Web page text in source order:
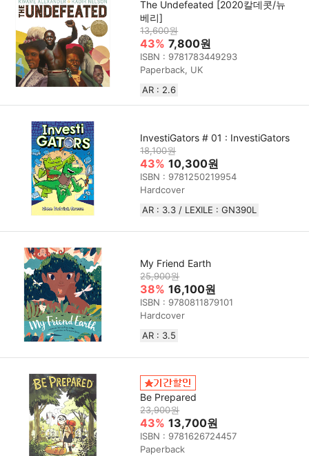
The Undefeated [2020칼데콧/뉴
베리]
13,600원
43% 7,800원
ISBN : 9781783449293
Paperback, UK
AR : 2.6
InvestiGators # 01 : InvestiGators
18,100원
43% 10,300원
ISBN : 9781250219954
Hardcover
AR : 3.3 / LEXILE : GN390L
My Friend Earth
25,900원
38% 16,100원
ISBN : 9780811879101
Hardcover
AR : 3.5
Be Prepared
23,900원
43% 13,700원
ISBN : 9781626724457
Paperback